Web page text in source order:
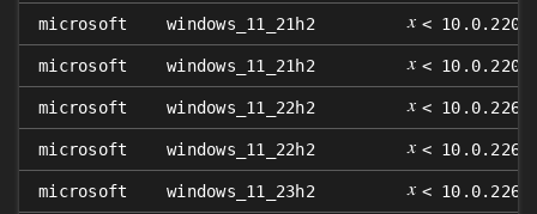
microsoft windows_11_21h2 𝑥 <
microsoft windows_11_21h2 𝑥 <
microsoft windows_11_22h2 𝑥 <
microsoft windows_11_22h2 𝑥 <
microsoft windows_11_23h2 𝑥 <